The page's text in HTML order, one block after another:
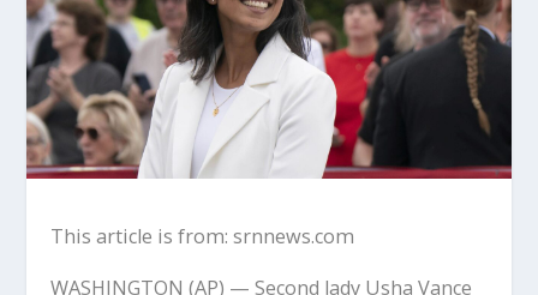
This article is from: srnnews.com
WASHINGTON (AP) — Second lady Usha Vance